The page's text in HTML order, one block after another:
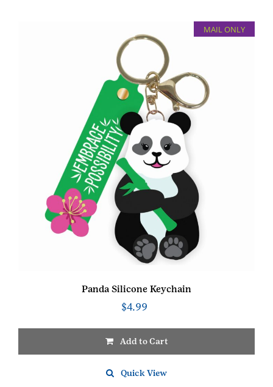
MAIL ONLY
Panda Silicone Keychain
$4.99
Add to Cart
Quick View